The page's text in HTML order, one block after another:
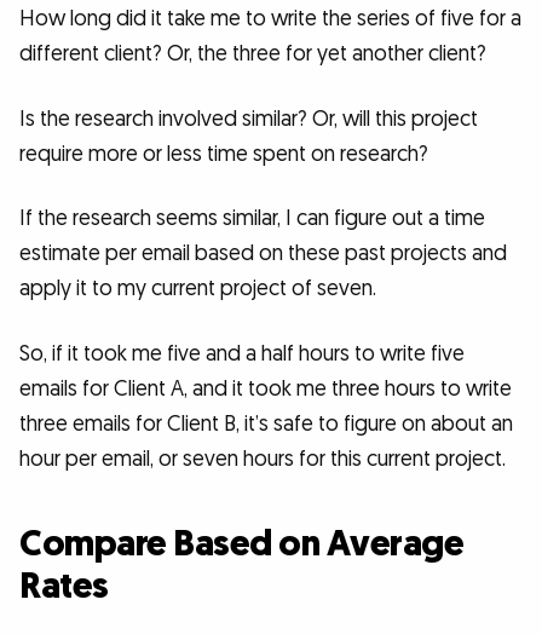
How long did it take me to write the series of five for a
different client? Or, the three for yet another client?
Is the research involved similar? Or, will this project
require more or less time spent on research?
If the research seems similar, I can figure out a time
estimate per email based on these past projects and
apply it to my current project of seven.
So, if it took me five and a half hours to write five
emails for Client A, and it took me three hours to write
three emails for Client B, it’s safe to figure on about an
hour per email, or seven hours for this current project.
Compare Based on Average
Rates